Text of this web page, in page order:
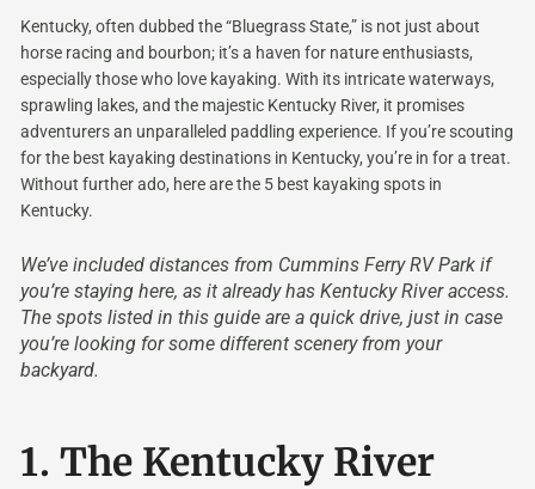
Kentucky, often dubbed the “Bluegrass State,” is not just about
horse racing and bourbon; it’s a haven for nature enthusiasts,
especially those who love kayaking. With its intricate waterways,
sprawling lakes, and the majestic Kentucky River, it promises
adventurers an unparalleled paddling experience. If you’re scouting
for the best kayaking destinations in Kentucky, you’re in for a treat.
Without further ado, here are the 5 best kayaking spots in
Kentucky.
We’ve included distances from Cummins Ferry RV Park if
you’re staying here, as it already has Kentucky River access.
The spots listed in this guide are a quick drive, just in case
you’re looking for some different scenery from your
backyard.
1.The Kentucky River